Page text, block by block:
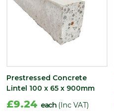
Prestressed Concrete
Lintel 100 x 65 x 900mm
£9.24 each (Inc VAT)